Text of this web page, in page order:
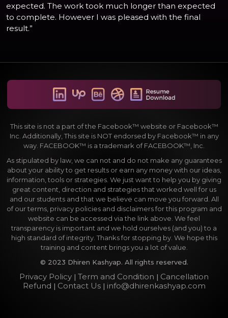
expected. The work took much longer than expected
to complete. However I was pleased with the final
result.”
This site is not a part of the Facebook™ website or Facebook™
Inc. Additionally, This site is NOT endorsed by Facebook™ in any
way. FACEBOOK™ is a trademark of FACEBOOK™, Inc.
As stipulated by law, we can not and do not make any guarantees
about your ability to get results or earn any money with our ideas,
information, tools or strategies. We just want to help you by giving
great content, direction and strategies that worked well for us
and our students and that we believe can move you forward. All
of our terms, privacy policies and disclaimers for this program and
website can be accessed via the link above. We feel
transparency is important and we hold ourselves (and you) to a
high standard of integrity. Thanks for stopping by. We hope this
training and content brings you a lot of value.
© 2023 Dhiren Kashyap. All rights reserved.
Privacy Policy | Term and Condition | Cancellation
Refund | Contact Us| info@dhirenkashyap.com